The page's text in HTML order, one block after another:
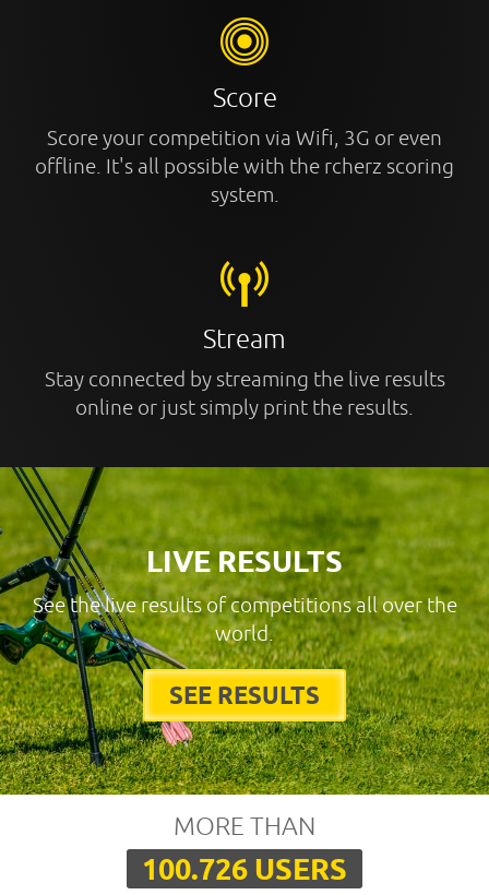
Score
Score your competition via Wifi, 3G or even
offline. It's all possible with the rcherz scoring
system.
Stream
Stay connected by streaming the live results
online or just simply print the results.
LIVE RESULTS
See the live results of competitions all over the
world.
SEE RESULTS
MORE THAN
100.726 USERS